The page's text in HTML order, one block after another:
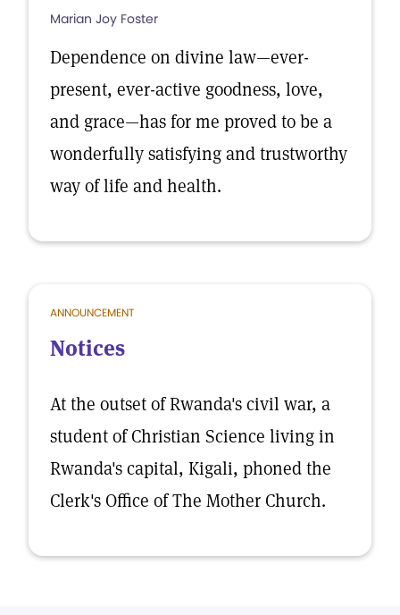
Marian Joy Foster
Dependence on divine law—ever-
present, ever-active goodness, love,
and grace—has for me proved to be a
wonderfully satisfying and trustworthy
way of life and health.
ANNOUNCEMENT
Notices
At the outset of Rwanda's civil war, a
student of Christian Science living in
Rwanda's capital, Kigali, phoned the
Clerk's Office of The Mother Church.